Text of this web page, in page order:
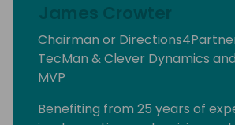
James Crowter
Chairman or
TecMan & Clever Dynamics
MVP
Benefiting from 25 years of